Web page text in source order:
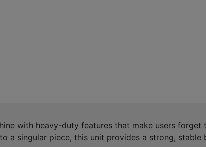
with heavy-duty features that make users forget
a singular piece, this unit provides a strong, stable